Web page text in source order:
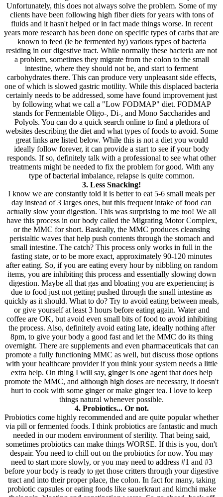
Unfortunately, this does not always solve the problem. Some of my
clients have been following high fiber diets for years with tons of
fluids and it hasn't helped or in fact made things worse. In recent
years more research has been done on specific types of carbs that are
known to feed (ie be fermented by) various types of bacteria
residing in our digestive tract. While normally these bacteria are not
a problem, sometimes they migrate from the colon to the small
intestine, where they should not be, and start to ferment
carbohydrates there. This can produce very unpleasant side effects,
one of which is slowed gastric motility. While this displaced bacteria
certainly needs to be addressed, some have found improvement just
by following what we call a "Low FODMAP" diet. FODMAP
stands for Fermentable Oligo-, Di-, and Mono Saccharides and
Polyols. You can do a quick search online to find a plethora of
websites describing the diet and what types of foods to avoid. Some
great links are listed below. While this is not a diet you would
ideally follow forever, it can provide a start to see if your body
responds. If so, definitely talk with a professional to see what other
treatments might be needed to fix the problem for good. With any
type of bacterial imbalance, relapse is quite common.
3. Less Snacking!
I know we are constantly told it is better to eat 5-6 small meals per
day instead of 3 larges ones, but this frequent intake of food can
actually slow your digestion. This was surprising to me too! We all
have this process in our body called the Migrating Motor Complex,
or the MMC for short. Basically, the MMC produces cleansing
peristaltic waves that help push contents through the stomach and
small intestine. The catch? This process only works in full in the
fasting state, or to be more exact, approximately 90-120 minutes
after eating. So, if you are eating every hour by nibbling on random
items, you are inhibiting this process and essentially slowing down
digestion. Maybe all that gas and bloating you are experiencing is
due to food just not getting pushed through the small intestine as
quickly as it should. What to do? Try to avoid eating between meals,
or give yourself at least 3 hours before eating again. Water and
coffee are OK, but avoid even small bits of food to avoid inhibiting
the process. Also, definitely avoid eating late, ideally nothing after
8pm, to give your body a good fast and let the MMC do its thing
overnight. There are supplements and even pharmaceuticals that can
promote a fully functioning MMC as well, but discuss those options
with your healthcare provider if you think your system needs a little
extra help. On thing I will say, ginger is one agent that does help
promote the MMC, and although high doses are necessary, it doesn't
hurt to cook with some ginger or make ginger tea. I love to keep
things natural whenever possible.
4. Probiotics... Or not.
Probiotics come highly recommended and are quite popular whether
via pill or fermented foods. I think probiotics are fantastic and much
needed in our modern environment of sterility. That being said,
sometimes probiotics can make things WORSE. If this is you, don't
despair. You need to chill out on the probiotics for now. You may
need to start more slowly, or you may need to address #1 and #3
before your body is ready to get those critters through your digestive
tract and into their proper place, the colon. In fact for many, taking
probiotic capsules or eating foods like sauerkraut and kimchi make